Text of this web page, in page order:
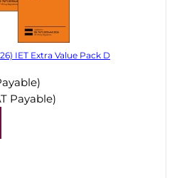
IET Extra Value Pack D
Payable)